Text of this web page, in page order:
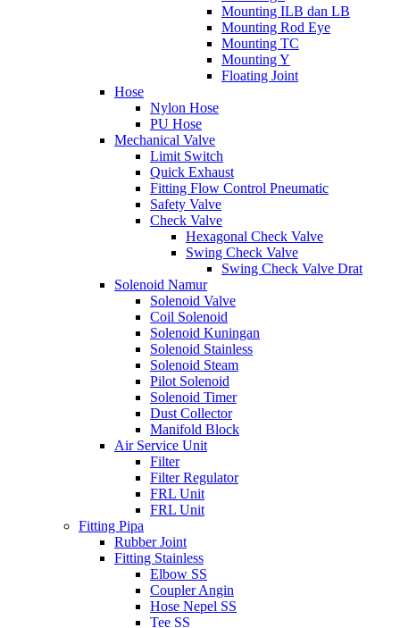
Mounting ILB dan LB
Mounting Rod Eye
Mounting TC
Mounting Y
Floating Joint
Hose
Nylon Hose
PU Hose
Mechanical Valve
Limit Switch
Quick Exhaust
Fitting Flow Control Pneumatic
Safety Valve
Check Valve
Hexagonal Check Valve
Swing Check Valve
Swing Check Valve Drat
Solenoid Namur
Solenoid Valve
Coil Solenoid
Solenoid Kuningan
Solenoid Stainless
Solenoid Steam
Pilot Solenoid
Solenoid Timer
Dust Collector
Manifold Block
Air Service Unit
Filter
Filter Regulator
FRL Unit
FRL Unit
Fitting Pipa
Rubber Joint
Fitting Stainless
Elbow SS
Coupler Angin
Hose Nepel SS
Tee SS